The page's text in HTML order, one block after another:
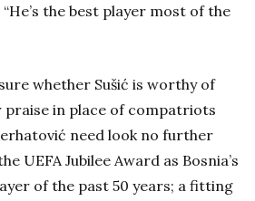
the best player most of the
whether Sušić is worthy of
in place of compatriots
need look no further
UEFA Jubilee Award as Bosnia’s
of the past 50 years; a fitting